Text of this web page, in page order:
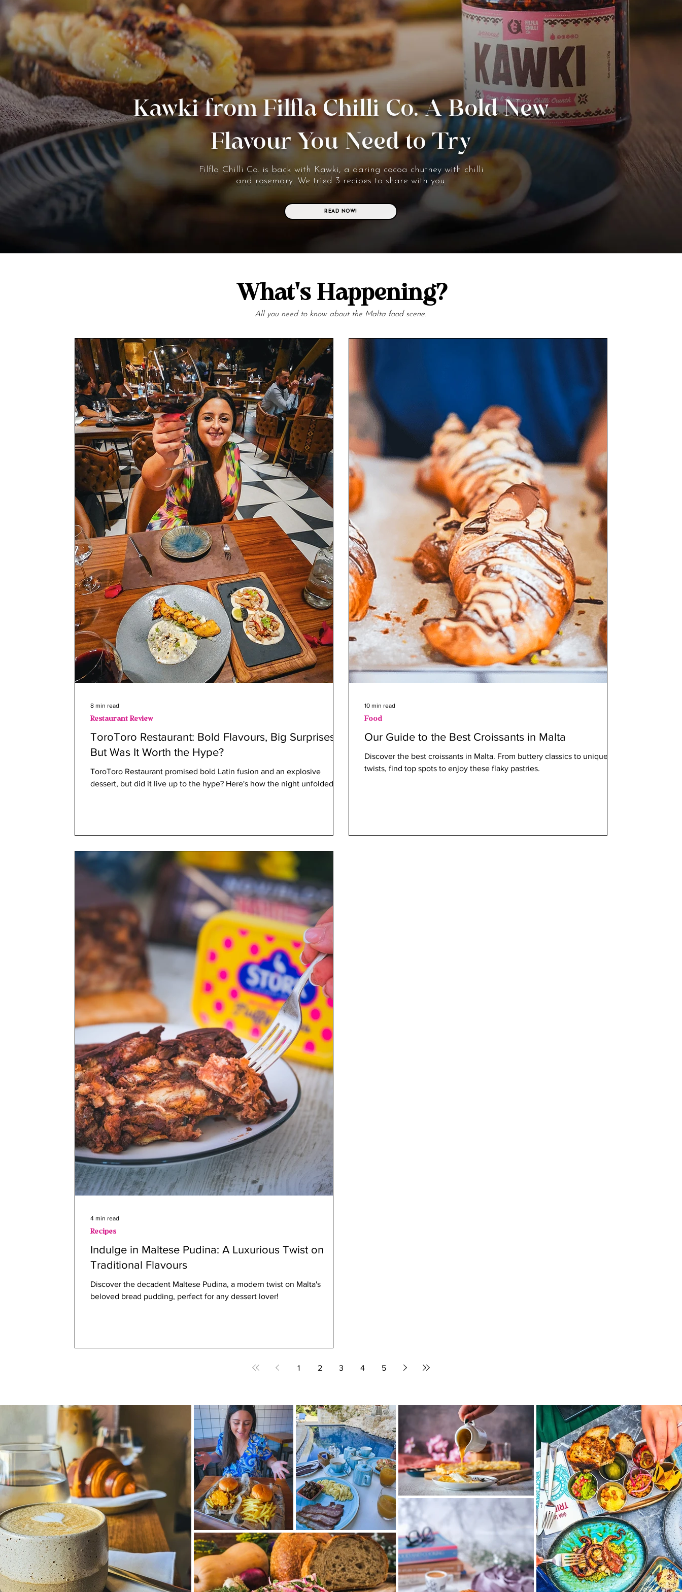
Kawki from Filfla Chilli Co. A Bold New
Flavour You Need to Try
Filfla Chilli Co. is back with Kawki, a daring cocoa chutney with chilli
and rosemary. We tried 3 recipes to share with you.
READ NOW!
What's Happening?
All you need to know about the Malta food scene.
ToroToro Restaurant: Bold Flavours, Big Surprises –
But Was It Worth the Hype?
ToroToro Restaurant promised bold Latin fusion and an explosive
dessert, but did it live up to the hype? Here's how the night unfolded.
Restaurant Review
8 min read
Our Guide to the Best Croissants in Malta
Discover the best croissants in Malta. From buttery classics to unique
twists, find top spots to enjoy these flaky pastries.
Food
10 min read
Indulge in Maltese Pudina: A Luxurious Twist on
Traditional Flavours
Discover the decadent Maltese Pudina, a modern twist on Malta's
beloved bread pudding, perfect for any dessert lover!
Recipes
4 min read
1 2 3 4 5